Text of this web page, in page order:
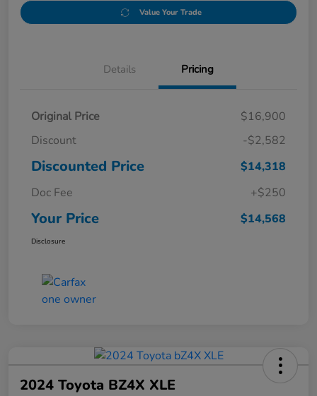
Value Your Trade
Details Pricing
Original Price
$16,900
Discount
-$2,582
Discounted Price
$14,318
Doc Fee
+$250
Your Price $14,568
Disclosure
2024 Toyota BZ4X XLE